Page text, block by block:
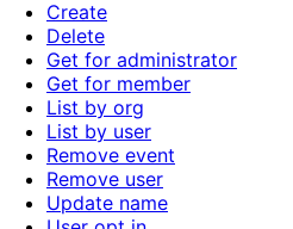
Create
Delete
Get for administrator
Get for member
List by org
List by user
Remove event
Remove user
Update name